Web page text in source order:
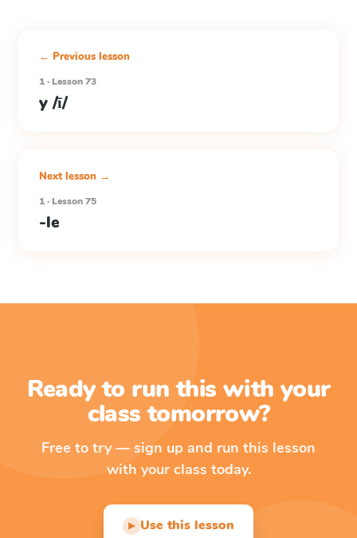
← Previous lesson
1 · Lesson 73
y /ī/
Next lesson →
1 · Lesson 75
-le
Ready to run this with your
class tomorrow?
Free to try — sign up and run this lesson
with your class today.
▶ Use this lesson